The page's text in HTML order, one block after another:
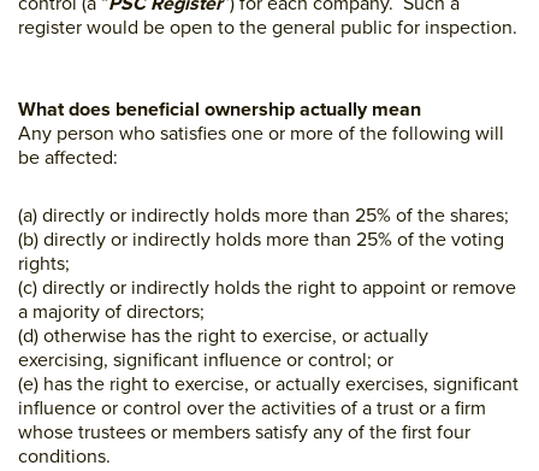
register would be open to the general public for inspection.
What does beneficial ownership actually mean
Any person who satisfies one or more of the following will
be affected:
(a) directly or indirectly holds more than 25% of the shares;
(b) directly or indirectly holds more than 25% of the voting
rights;
(c) directly or indirectly holds the right to appoint or remove
a majority of directors;
(d) otherwise has the right to exercise, or actually
exercising, significant influence or control; or
(e) has the right to exercise, or actually exercises, significant
influence or control over the activities of a trust or a firm
whose trustees or members satisfy any of the first four
conditions.